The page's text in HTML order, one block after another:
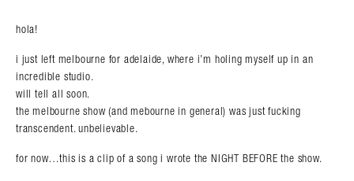
Search in https://amandapalmer.net/
hola!
i just left melbourne for adelaide, where i’m holing myself up in an
incredible studio.
will tell all soon.
the melbourne show (and mebourne in general) was just fucking
transcendent. unbelievable.
for now…this is a clip of a song i wrote the NIGHT BEFORE the show.